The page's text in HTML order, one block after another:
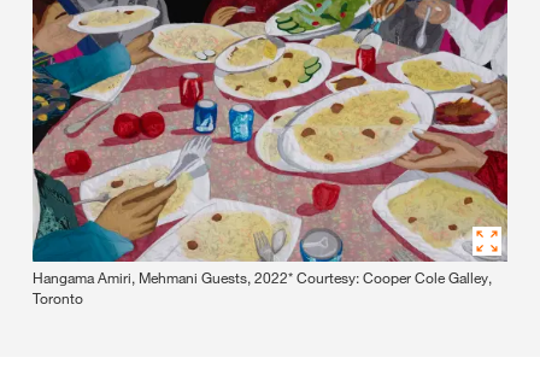
Hangama Amiri, Mehmani Guests, 2022* Courtesy: Cooper Cole Galley,
Toronto